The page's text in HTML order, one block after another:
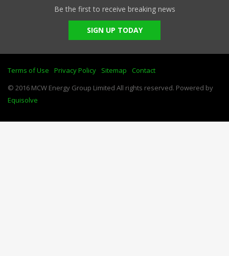
Be the first to receive breaking news
SIGN UP TODAY
Terms of Use Privacy Policy Sitemap
Contact
© 2016 MCW Energy Group Limited All rights reserved. Powered by
Equisolve